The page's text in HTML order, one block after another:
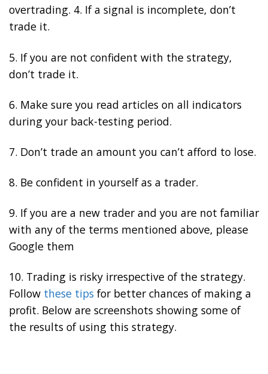
overtrading. 4. If a signal is incomplete, don’t
trade it.
5. If you are not confident with the strategy,
don’t trade it.
6. Make sure you read articles on all indicators
during your back-testing period.
7. Don’t trade an amount you can’t afford to lose.
8. Be confident in yourself as a trader.
9. If you are a new trader and you are not familiar
with any of the terms mentioned above, please
Google them
10. Trading is risky irrespective of the strategy.
Follow these tips for better chances of making a
profit. Below are screenshots showing some of
the results of using this strategy.